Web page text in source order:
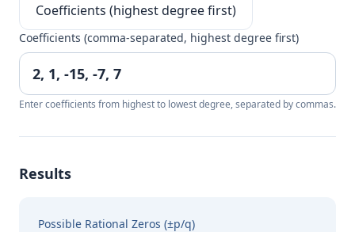
Coefficients (highest degree first)
Coefficients (comma-separated, highest degree first)
Enter coefficients from highest to lowest degree, separated by commas.
Results
Possible Rational Zeros (±p/q)